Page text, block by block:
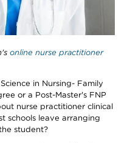
online nurse practitioner
in Nursing- Family
or a Post-Master's FNP
nurse practitioner clinical
schools leave arranging
student?